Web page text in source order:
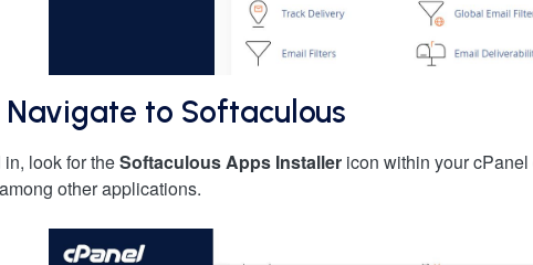
Navigate to Softaculous
look for theSoftaculous Apps Installer icon within your
other applications.